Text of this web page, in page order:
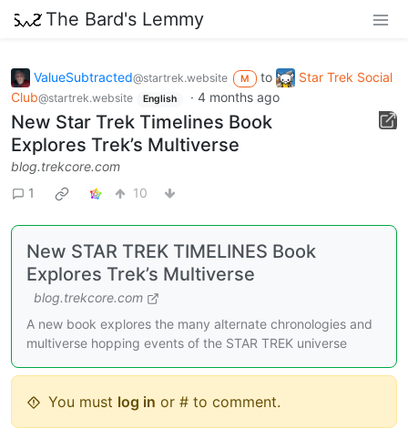
The Bard's Lemmy
ValueSubtracted@startrek.website M to
Star Trek Social
Club@startrek.website English · 4 months ago
New Star Trek Timelines Book
Explores Trek’s Multiverse
blog.trekcore.com
1
10
New STAR TREK TIMELINES Book
Explores Trek’s Multiverse
blog.trekcore.com
A new book explores the many alternate chronologies and
multiverse hopping events of the STAR TREK universe
You must log in or # to comment.